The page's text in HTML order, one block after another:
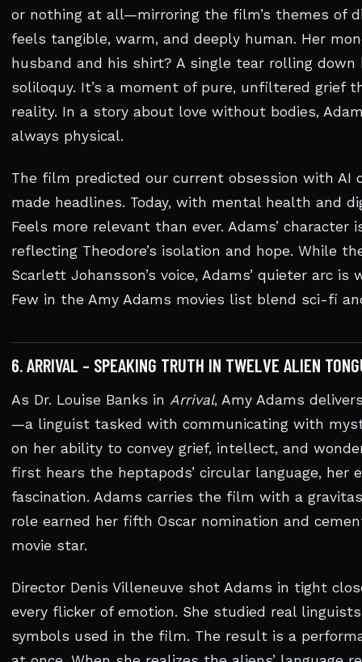
or nothing at all—mirroring the film’s themes of
feels tangible, warm, and deeply human. Her
husband and his shirt? A single tear rolling
soliloquy. It’s a moment of pure, unfiltered grief
reality. In a story about love without bodies,
always physical.
The film predicted our current obsession with AI
made headlines. Today, with mental health and
Feels more relevant than ever. Adams’ character
reflecting Theodore’s isolation and hope. While
Scarlett Johansson’s voice, Adams’ quieter arc
Few in the Amy Adams movies list blend sci-fi
6. ARRIVAL – SPEAKING TRUTH IN TWELVE ALIEN
As Dr. Louise Banks in Arrival, Amy Adams
—a linguist tasked with communicating with
on her ability to convey grief, intellect, and
first hears the heptapods’ circular language,
fascination. Adams carries the film with a
role earned her fifth Oscar nomination and
movie star.
Director Denis Villeneuve shot Adams in tight
every flicker of emotion. She studied real
symbols used in the film. The result is a